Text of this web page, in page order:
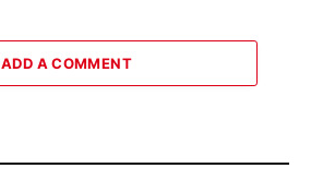
ADD A COMMENT